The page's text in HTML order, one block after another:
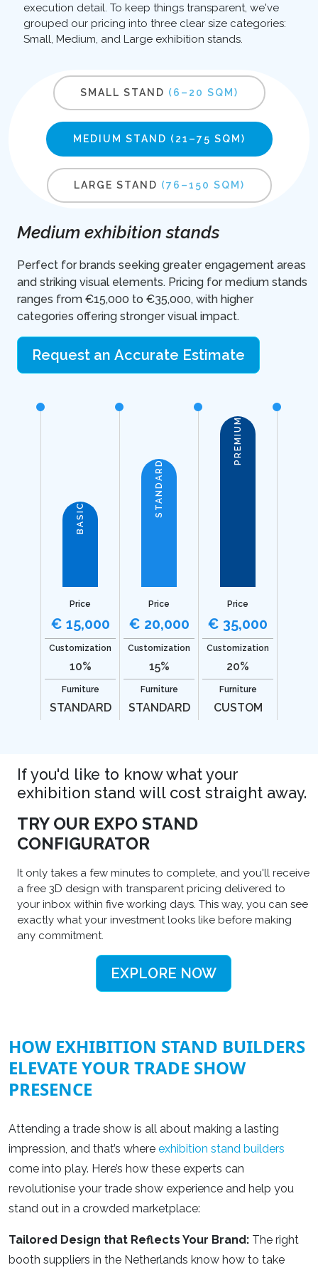
execution detail. To keep things transparent, we've
grouped our pricing into three clear size categories:
Small, Medium, and Large exhibition stands.
SMALL STAND (6–20 SQM)
MEDIUM STAND (21–75 SQM)
LARGE STAND (76–150 SQM)
Medium exhibition stands
Perfect for brands seeking greater engagement areas
and striking visual elements. Pricing for medium stands
ranges from €15,000 to €35,000, with higher
categories offering stronger visual impact.
Request an Accurate Estimate
BASIC
Price
€ 15,000
Customization
10%
Furniture
STANDARD
STANDARD
Price
€ 20,000
Customization
15%
Furniture
STANDARD
PREMIUM
Price
€ 35,000
Customization
20%
Furniture
CUSTOM
If you'd like to know what your
exhibition stand will cost straight away.
TRY OUR EXPO STAND
CONFIGURATOR
It only takes a few minutes to complete, and you'll receive
a free 3D design with transparent pricing delivered to
your inbox within five working days. This way, you can see
exactly what your investment looks like before making
any commitment.
EXPLORE NOW
HOW EXHIBITION STAND BUILDERS
ELEVATE YOUR TRADE SHOW
PRESENCE
Attending a trade show is all about making a lasting
impression, and that’s where exhibition stand builders
come into play. Here’s how these experts can
revolutionise your trade show experience and help you
stand out in a crowded marketplace:
Tailored Design that Reflects Your Brand: The right
booth suppliers in the Netherlands know how to take